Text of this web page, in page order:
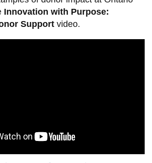
Innovation with Purpose:
Supportvideo.